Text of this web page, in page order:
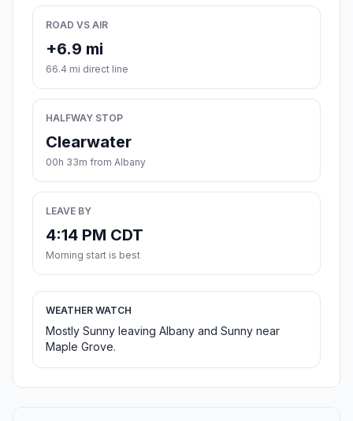
ROAD VS AIR
+6.9 mi
66.4 mi direct line
HALFWAY STOP
Clearwater
00h 33m from Albany
LEAVE BY
4:14 PM CDT
Morning start is best
WEATHER WATCH
Mostly Sunny leaving Albany and Sunny near
Maple Grove.